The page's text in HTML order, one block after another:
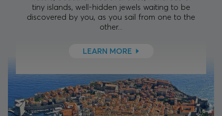
tiny islands, well-hidden jewels waiting to be
discovered by you, as you sail from one to the
other...
LEARN MORE